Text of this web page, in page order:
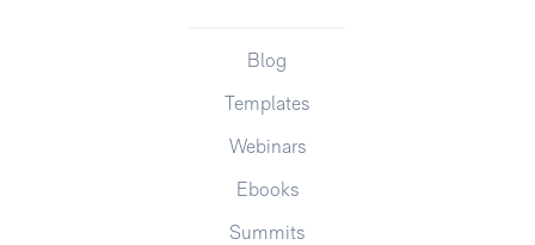
Blog
Templates
Webinars
Ebooks
Summits